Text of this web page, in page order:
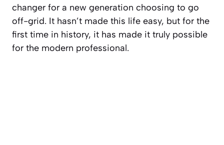
changer for a new generation choosing to go
off-grid. It hasn’t made this life easy, but for the
first time in history, it has made it truly possible
for the modern professional.